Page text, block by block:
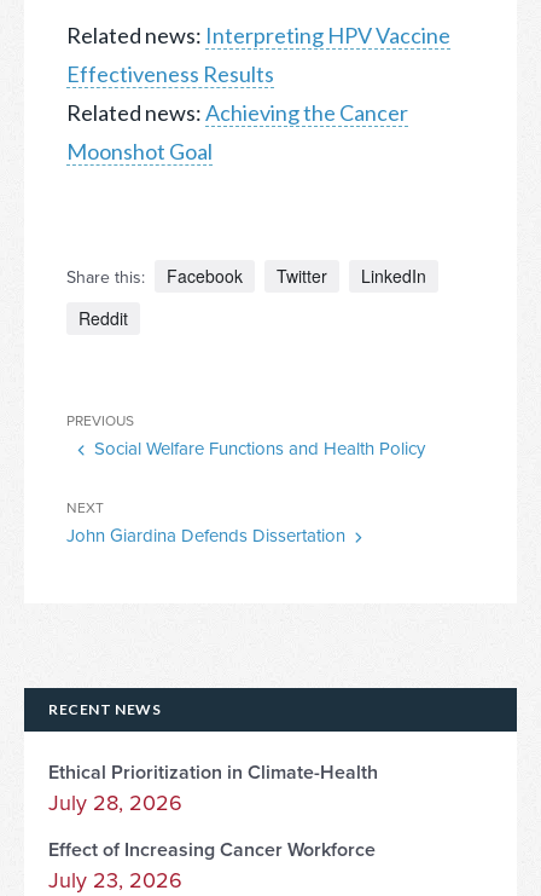
Related news: Interpreting HPV Vaccine
Effectiveness Results
Related news:Achieving the Cancer
Moonshot Goal
Share this: Facebook Twitter
LinkedIn
Reddit
Post
navigation
Previous
Post
PREVIOUS
Social Welfare Functions and Health Policy
Next
Post
NEXT
John Giardina Defends Dissertation
RECENT NEWS
Ethical Prioritization in Climate-Health
July 28, 2026
Effect of Increasing Cancer Workforce
July 23, 2026